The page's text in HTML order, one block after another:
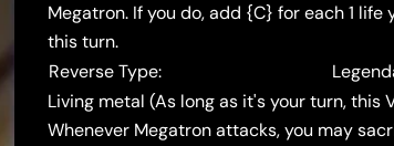
Megatron. If you do, add {C} for each 1
this turn.
Reverse Type:
Living metal (As long as it's your turn, this
Whenever Megatron attacks, you may